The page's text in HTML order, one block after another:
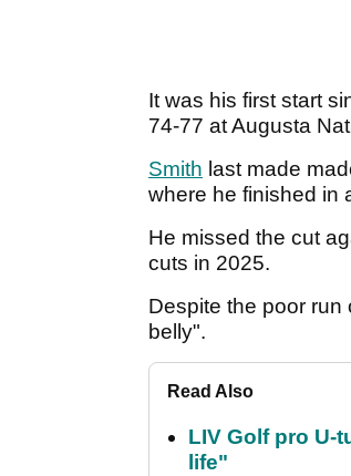
It was his first start
74-77 at Augusta
Smith last made
where he finished in
He missed the cut
cuts in 2025.
Despite the poor run
belly".
Read Also
LIV Golf pro U-
life"